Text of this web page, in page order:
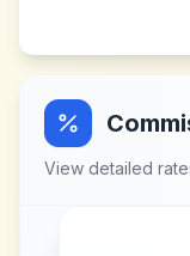
View detailed